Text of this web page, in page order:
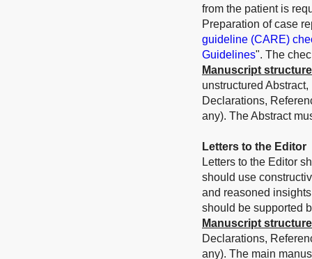
from the patient is
Preparation of case
guideline (CARE)
Guidelines". The
Manuscript structure
unstructured
Declarations,
any). The Abstract
Letters to the Editor
Letters to the Editor
should use
and reasoned
should be supported
Manuscript structure
Declarations,
any). The main